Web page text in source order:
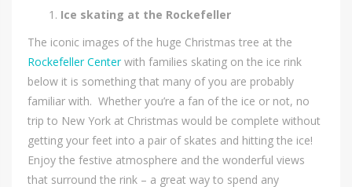
Ice skating at the Rockefeller
The iconic images of the huge Christmas tree at the
Rockefeller Centerwith families skating on the ice rink
below it is something that many of you are probably
familiar with. Whether you’re a fan of the ice or not, no
trip to New York at Christmas would be complete without
getting your feet into a pair of skates and hitting the ice!
Enjoy the festive atmosphere and the wonderful views
that surround the rink – a great way to spend any